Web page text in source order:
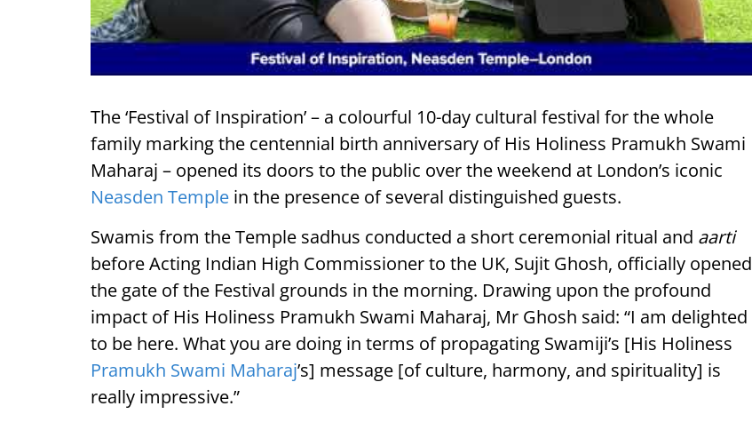
The ‘Festival of Inspiration’ – a colourful 10-day cultural festival for the whole
family marking the centennial birth anniversary of His Holiness Pramukh Swami
Maharaj – opened its doors to the public over the weekend at London’s iconic
Neasden Temple in the presence of several distinguished guests.
Swamis from the Temple sadhus conducted a short ceremonial ritual and aarti
before Acting Indian High Commissioner to the UK, Sujit Ghosh, officially opened
the gate of the Festival grounds in the morning. Drawing upon the profound
impact of His Holiness Pramukh Swami Maharaj, Mr Ghosh said: “I am delighted
to be here. What you are doing in terms of propagating Swamiji’s [His Holiness
Pramukh Swami Maharaj’s] message [of culture, harmony, and spirituality] is
really impressive.”